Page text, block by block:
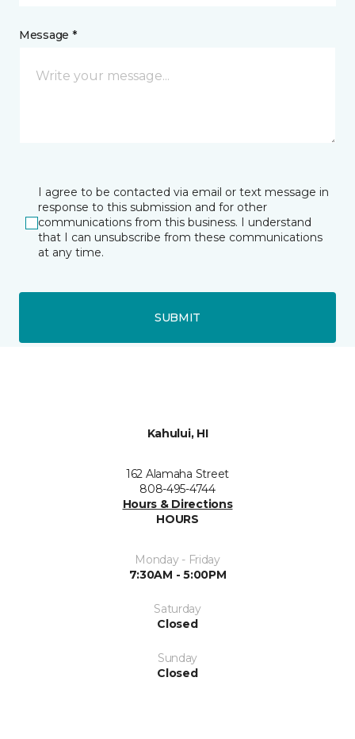
Message *
I agree to be contacted via email or text message in
response to this submission and for other
communications from this business. I understand
that I can unsubscribe from these communications
at any time.
SUBMIT
Kahului, HI
162 Alamaha Street
808-495-4744
Hours & Directions
HOURS
Monday - Friday
7:30AM - 5:00PM
Saturday
Closed
Sunday
Closed